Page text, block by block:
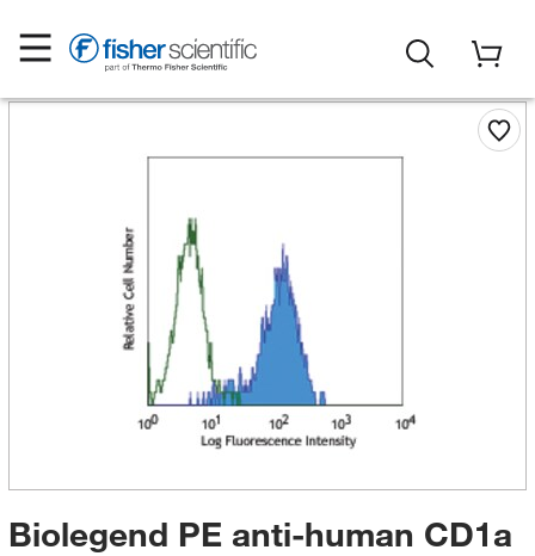
Biolegend PE anti-human CD1a